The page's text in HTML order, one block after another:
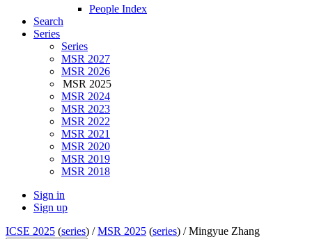
People Index
Search
Series
Series
MSR 2027
MSR 2026
MSR 2025
MSR 2024
MSR 2023
MSR 2022
MSR 2021
MSR 2020
MSR 2019
MSR 2018
Sign in
Sign up
ICSE 2025 (series) /MSR 2025 (series) /Mingyue Zhang